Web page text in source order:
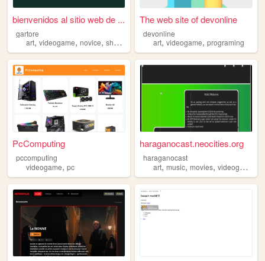
bienvenidos al sitio web de ...
gartore
art, videogame, novice, sharing personal
The web site of devonline
devonline
art,videogame,programing
PcComputing
pccomputing
videogame, pc
haraganocast.neocities.org
haraganocast
art,music,movies,videogame